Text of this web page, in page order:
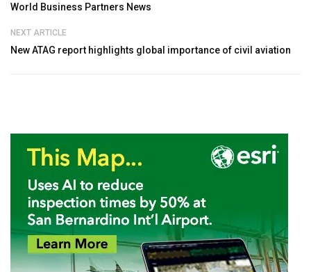
World Business Partners News
NEXT ARTICLE
New ATAG report highlights global importance of civil aviation